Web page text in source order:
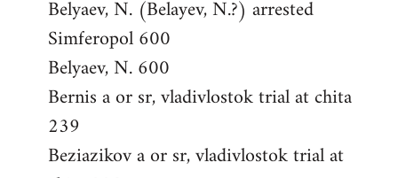
Belyaev, N. (Belayev, N.?) arrested
Simferopol 600
Belyaev, N. 600
Bernis a or sr, vladivlostok trial at chita
239
Beziazikov a or sr, vladivlostok trial at